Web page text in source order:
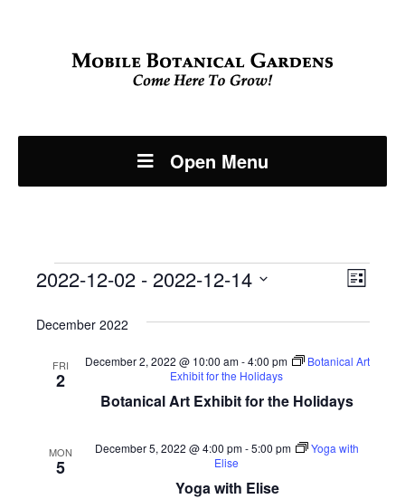
Open Menu
Events List
2022-12-02 - 2022-12-14
date.
December 2022
FRI
2
Botanical Art Exhibit for the Holidays
December 2, 2022 @ 10:00 am-4:00 pm
Botanical Art
Exhibit for the Holidays
MON
5
Yoga with Elise
December 5, 2022 @ 4:00 pm-5:00 pm
Yoga with
Elise